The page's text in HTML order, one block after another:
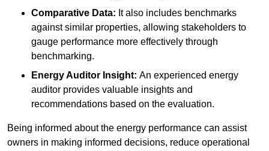
Comparative Data: It also includes benchmarks
against similar properties, allowing stakeholders to
gauge performance more effectively through
benchmarking.
Energy Auditor Insight: An experienced energy
auditor provides valuable insights and
recommendations based on the evaluation.
Being informed about the energy performance can assist
owners in making informed decisions, reduce operational